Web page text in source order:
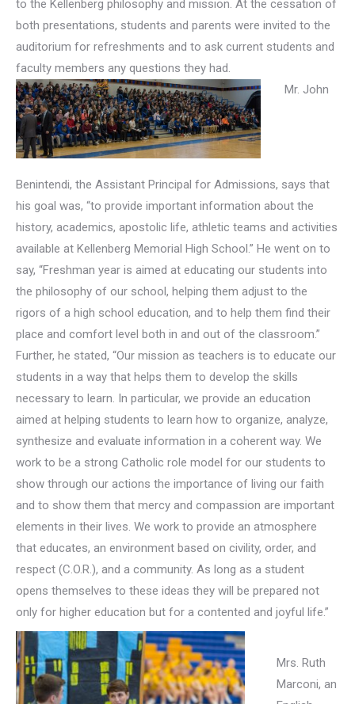
to the Kellenberg philosophy and mission. At the cessation of
both presentations, students and parents were invited to the
auditorium for refreshments and to ask current students and
faculty members any questions they had.
Mr. John
Benintendi, the Assistant Principal for Admissions, says that
his goal was, “to provide important information about the
history, academics, apostolic life, athletic teams and activities
available at Kellenberg Memorial High School.” He went on to
say, “Freshman year is aimed at educating our students into
the philosophy of our school, helping them adjust to the
rigors of a high school education, and to help them find their
place and comfort level both in and out of the classroom.”
Further, he stated, “Our mission as teachers is to educate our
students in a way that helps them to develop the skills
necessary to learn. In particular, we provide an education
aimed at helping students to learn how to organize, analyze,
synthesize and evaluate information in a coherent way. We
work to be a strong Catholic role model for our students to
show through our actions the importance of living our faith
and to show them that mercy and compassion are important
elements in their lives. We work to provide an atmosphere
that educates, an environment based on civility, order, and
respect (C.O.R.), and a community. As long as a student
opens themselves to these ideas they will be prepared not
only for higher education but for a contented and joyful life.”
Mrs. Ruth
Marconi, an